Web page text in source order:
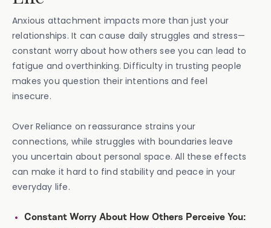
Anxious attachment impacts more than just your
relationships. It can cause daily struggles and stress—
constant worry about how others see you can lead to
fatigue and overthinking. Difficulty in trusting people
makes you question their intentions and feel
insecure.
Over Reliance on reassurance strains your
connections, while struggles with boundaries leave
you uncertain about personal space. All these effects
can make it hard to find stability and peace in your
everyday life.
Constant Worry About How Others Perceive You: